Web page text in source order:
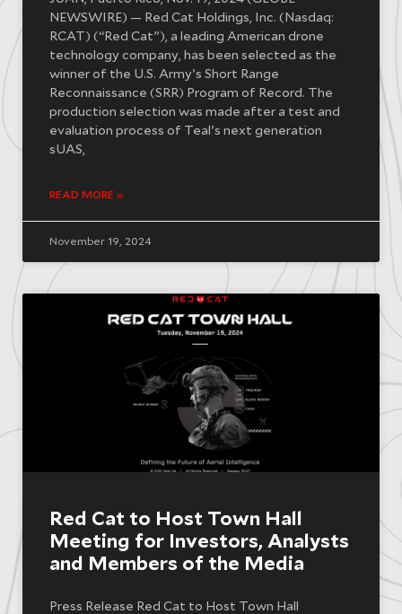
NEWSWIRE) — Red Cat Holdings, Inc. (Nasdaq:
RCAT) (“Red Cat”), a leading American drone
technology company, has been selected as the
winner of the U.S. Army’s Short Range
Reconnaissance (SRR) Program of Record. The
production selection was made after a test and
evaluation process of Teal’s next generation
sUAS,
READ MORE »
November 19, 2024
Red Cat to Host Town Hall
Meeting for Investors, Analysts
and Members of the Media
Press Release Red Cat to Host Town Hall